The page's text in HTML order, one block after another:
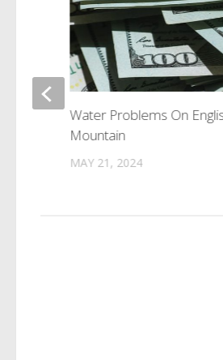
Water Problems On
Mountain
MAY 21, 2024